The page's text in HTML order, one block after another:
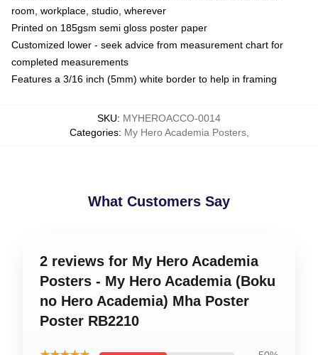
room, workplace, studio, wherever
Printed on 185gsm semi gloss poster paper
Customized lower - seek advice from measurement chart for
completed measurements
Features a 3/16 inch (5mm) white border to help in framing
SKU: MYHEROACCO-0014
Categories: My Hero Academia Posters,
What Customers Say
2 reviews for My Hero Academia
Posters - My Hero Academia (Boku
no Hero Academia) Mha Poster
Poster RB2210